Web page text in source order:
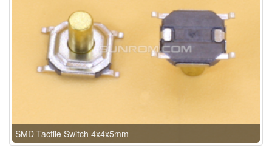
SMD Tactile Switch 4x4x5mm